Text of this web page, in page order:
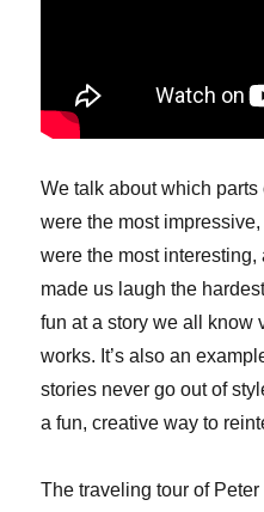
We talk about which
were the most
were the most
made us laugh the
fun at a story we all know
works. It’s also an
stories never go out of
a fun, creative way to
The traveling tour of